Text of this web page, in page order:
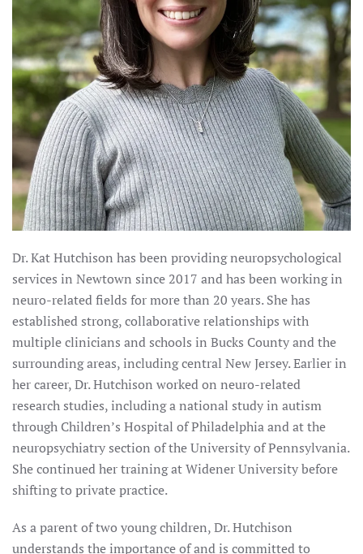
Dr. Kat Hutchison has been providing neuropsychological
services in Newtown since 2017 and has been working in
neuro-related fields for more than 20 years. She has
established strong, collaborative relationships with
multiple clinicians and schools in Bucks County and the
surrounding areas, including central New Jersey. Earlier in
her career, Dr. Hutchison worked on neuro-related
research studies, including a national study in autism
through Children’s Hospital of Philadelphia and at the
neuropsychiatry section of the University of Pennsylvania.
She continued her training at Widener University before
shifting to private practice.
As a parent of two young children, Dr. Hutchison
understands the importance of and is committed to